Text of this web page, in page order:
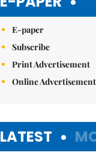
E-paper
Subscribe
Print Advertisement
Online Advertisement
LATEST